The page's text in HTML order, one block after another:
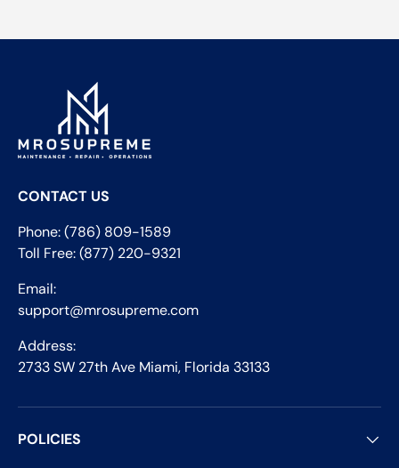
CONTACT US
Phone: (786) 809-1589
Toll Free: (877) 220-9321
Email:
support@mrosupreme.com
Address:
2733 SW 27th Ave Miami, Florida 33133
POLICIES